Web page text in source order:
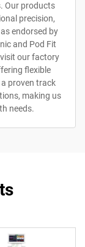
Our products
precision,
endorsed by
and Pod Fit
our factory
flexible
proven track
making us
needs.